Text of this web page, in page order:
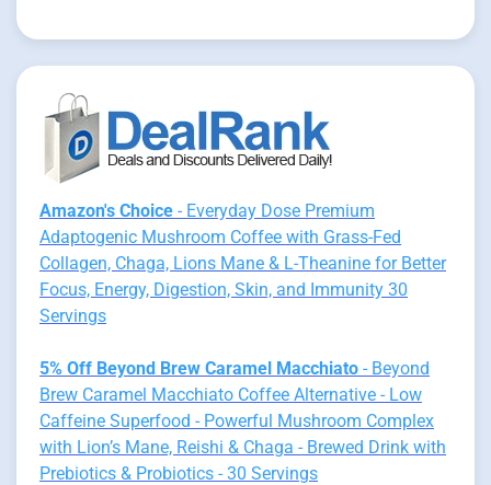
Amazon's Choice - Everyday Dose Premium
Adaptogenic Mushroom Coffee with Grass-Fed
Collagen, Chaga, Lions Mane & L-Theanine for Better
Focus, Energy, Digestion, Skin, and Immunity 30
Servings
5% Off Beyond Brew Caramel Macchiato - Beyond
Brew Caramel Macchiato Coffee Alternative - Low
Caffeine Superfood - Powerful Mushroom Complex
with Lion’s Mane, Reishi & Chaga - Brewed Drink with
Prebiotics & Probiotics - 30 Servings